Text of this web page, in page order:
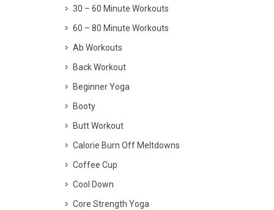
30 – 60 Minute Workouts
60 – 80 Minute Workouts
Ab Workouts
Back Workout
Beginner Yoga
Booty
Butt Workout
Calorie Burn Off Meltdowns
Coffee Cup
Cool Down
Core Strength Yoga